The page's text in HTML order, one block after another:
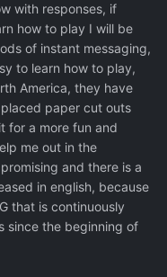
with responses, if
how to play I will be
of instant messaging,
to learn how to play,
America, they have
paper cut outs
for a more fun and
me out in the
and there is a
in english, because
that is continuously
since the beginning of